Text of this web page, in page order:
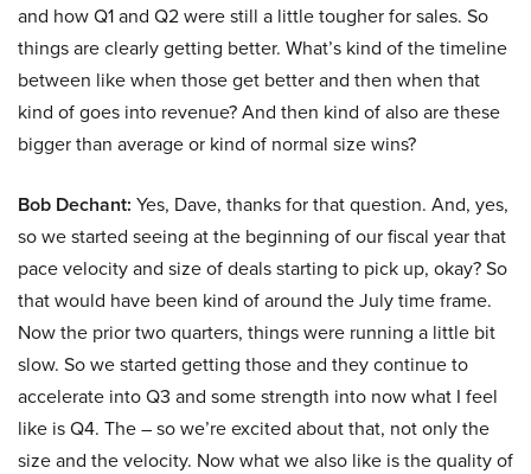
and how Q1 and Q2 were still a little tougher for sales. So
things are clearly getting better. What’s kind of the timeline
between like when those get better and then when that
kind of goes into revenue? And then kind of also are these
bigger than average or kind of normal size wins?
Bob Dechant: Yes, Dave, thanks for that question. And, yes,
so we started seeing at the beginning of our fiscal year that
pace velocity and size of deals starting to pick up, okay? So
that would have been kind of around the July time frame.
Now the prior two quarters, things were running a little bit
slow. So we started getting those and they continue to
accelerate into Q3 and some strength into now what I feel
like is Q4. The – so we’re excited about that, not only the
size and the velocity. Now what we also like is the quality of